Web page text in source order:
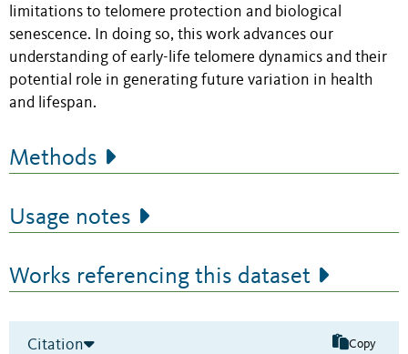
limitations to telomere protection and biological
senescence. In doing so, this work advances our
understanding of early-life telomere dynamics and their
potential role in generating future variation in health
and lifespan.
Methods
Usage notes
Works referencing this dataset
Citation Copy